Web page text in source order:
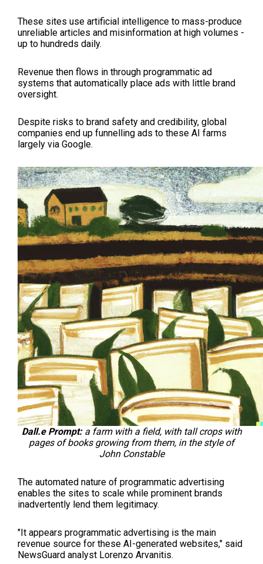
These sites use artificial intelligence to mass-produce
unreliable articles and misinformation at high volumes -
up to hundreds daily.
Revenue then flows in through programmatic ad
systems that automatically place ads with little brand
oversight.
Despite risks to brand safety and credibility, global
companies end up funnelling ads to these AI farms
largely via Google.
Dall.e Prompt: a farm with a field, with tall crops with
pages of books growing from them, in the style of
John Constable
The automated nature of programmatic advertising
enables the sites to scale while prominent brands
inadvertently lend them legitimacy.
"It appears programmatic advertising is the main
revenue source for these AI-generated websites," said
NewsGuard analyst Lorenzo Arvanitis.